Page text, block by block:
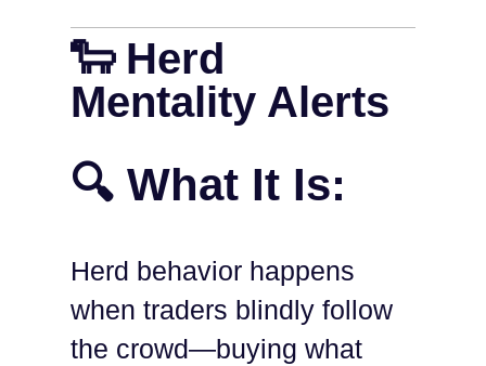
🐑 Herd
Mentality Alerts
🔍 What It Is:
Herd behavior happens
when traders blindly follow
the crowd—buying what